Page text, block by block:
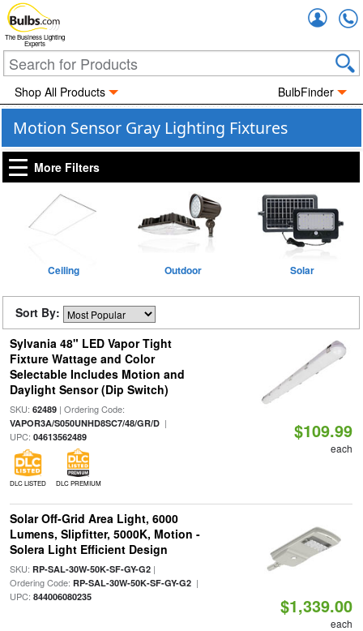
The Business Lighting
Experts
Shop All Products BulbFinder
Motion Sensor Gray Lighting Fixtures
More Filters
Ceiling Outdoor Solar
Sort By:
Sylvania 48" LED Vapor Tight
Fixture Wattage and Color
Selectable Includes Motion and
Daylight Sensor (Dip Switch)
SKU: 62489| Ordering Code:
VAPOR3A/S050UNHD8SC7/48/GR/D|
UPC: 04613562489
DLC LISTED DLC PREMIUM
$109.99
each
Solar Off-Grid Area Light, 6000
Lumens, Slipfitter, 5000K, Motion -
Solera Light Efficient Design
SKU: RP-SAL-30W-50K-SF-GY-G2|
Ordering Code: RP-SAL-30W-50K-SF-GY-G2|
UPC: 844006080235 $1,339.00
each